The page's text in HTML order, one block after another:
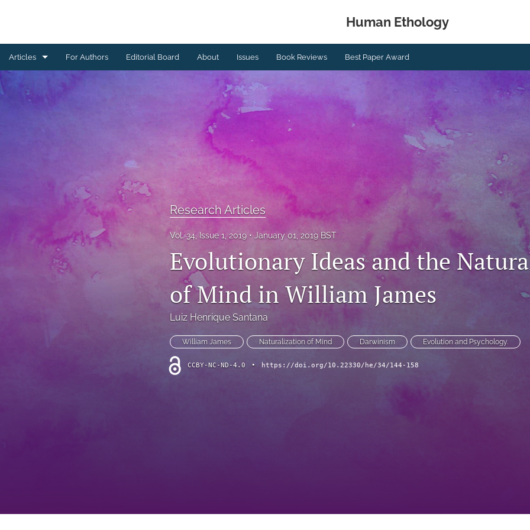
Human Ethology
Articles
Book Reviews
Letters from the Editorial Board
Research Articles
Theoretical Reviews
For Authors Editorial Board About Issues Book Reviews Best Paper Award
Research Articles
Vol. 34, Issue 1, 2019 January 01, 2019 BST
Evolutionary Ideas and the
of Mind in William James
Luiz Henrique Santana
William James Naturalization of Mind Darwinism Evolution and Psychology.
CCBY-NC-ND-4.0 • https://doi.org/10.22330/he/34/144-158